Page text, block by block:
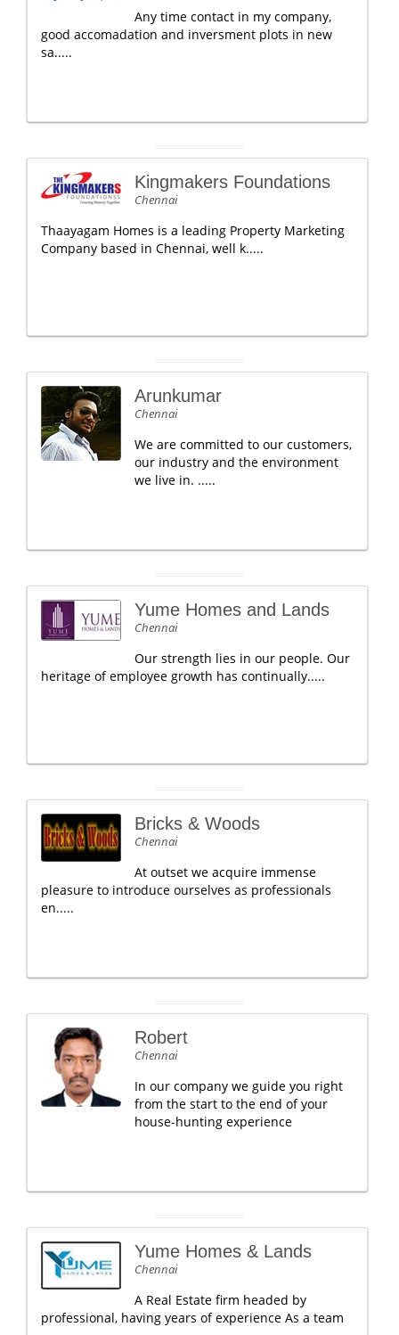
Any time contact in my company,
good accomadation and inversment plots in new
sa.....
Kingmakers Foundations
Chennai
Thaayagam Homes is a leading Property Marketing
Company based in Chennai, well k.....
Arunkumar
Chennai
We are committed to our customers,
our industry and the environment
we live in. .....
Yume Homes and Lands
Chennai
Our strength lies in our people. Our
heritage of employee growth has continually.....
Bricks & Woods
Chennai
At outset we acquire immense
pleasure to introduce ourselves as professionals
en.....
Robert
Chennai
In our company we guide you right
from the start to the end of your
house-hunting experience
Yume Homes & Lands
Chennai
A Real Estate firm headed by
professional, having years of experience As a team